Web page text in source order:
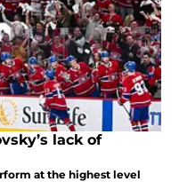
lack of
at the highest level